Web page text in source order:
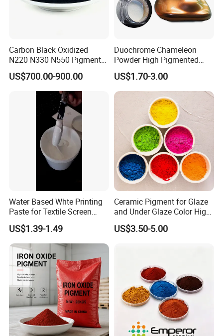
Carbon Black Oxidized
N220 N330 N550 Pigment
Powder for Powder Coating
US$700.00-900.00
Duochrome Chameleon
Powder High Pigmented
Metallic Multichrome
Pigment Glitter Loose
Powder Mirror Powder for
Nail Gel & Car Paint
US$1.70-3.00
Water Based Whte Printing
Paste for Textile Screen
Printing Ink
US$1.39-1.49
Ceramic Pigment for Glaze
and Under Glaze Color High
Temperature Red Color
US$3.50-5.00